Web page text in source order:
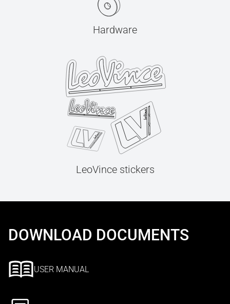
Hardware
LeoVince stickers
DOWNLOAD DOCUMENTS
USER MANUAL